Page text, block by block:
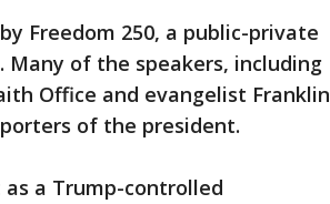
Freedom 250, a public-private
of the speakers, including
Office and evangelist Franklin
of the president.
a Trump-controlled